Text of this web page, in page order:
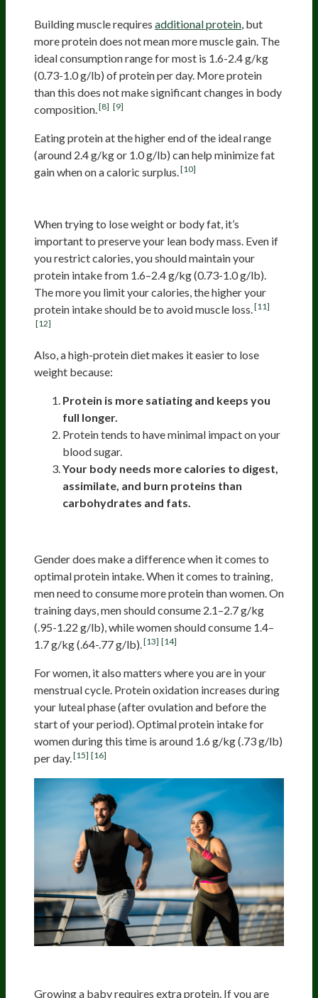
Building muscle requires additional protein, but
more protein does not mean more muscle gain. The
ideal consumption range for most is 1.6-2.4 g/kg
(0.73-1.0 g/lb) of protein per day. More protein
than this does not make significant changes in body
composition.[8] [9]
Eating protein at the higher end of the ideal range
(around 2.4 g/kg or 1.0 g/lb) can help minimize fat
gain when on a caloric surplus.[10]
When trying to lose weight or body fat, it’s
important to preserve your lean body mass. Even if
you restrict calories, you should maintain your
protein intake from 1.6–2.4 g/kg (0.73-1.0 g/lb).
The more you limit your calories, the higher your
protein intake should be to avoid muscle loss.[11]
[12]
Also, a high-protein diet makes it easier to lose
weight because:
Protein is more satiating and keeps you
full longer.
Protein tends to have minimal impact on your
blood sugar.
Your body needs more calories to digest,
assimilate, and burn proteins than
carbohydrates and fats.
Gender does make a difference when it comes to
optimal protein intake. When it comes to training,
men need to consume more protein than women. On
training days, men should consume 2.1–2.7 g/kg
(.95-1.22 g/lb), while women should consume 1.4–
1.7 g/kg (.64-.77 g/lb).[13] [14]
For women, it also matters where you are in your
menstrual cycle. Protein oxidation increases during
your luteal phase (after ovulation and before the
start of your period). Optimal protein intake for
women during this time is around 1.6 g/kg (.73 g/lb)
per day.[15] [16]
Growing a baby requires extra protein. If you are